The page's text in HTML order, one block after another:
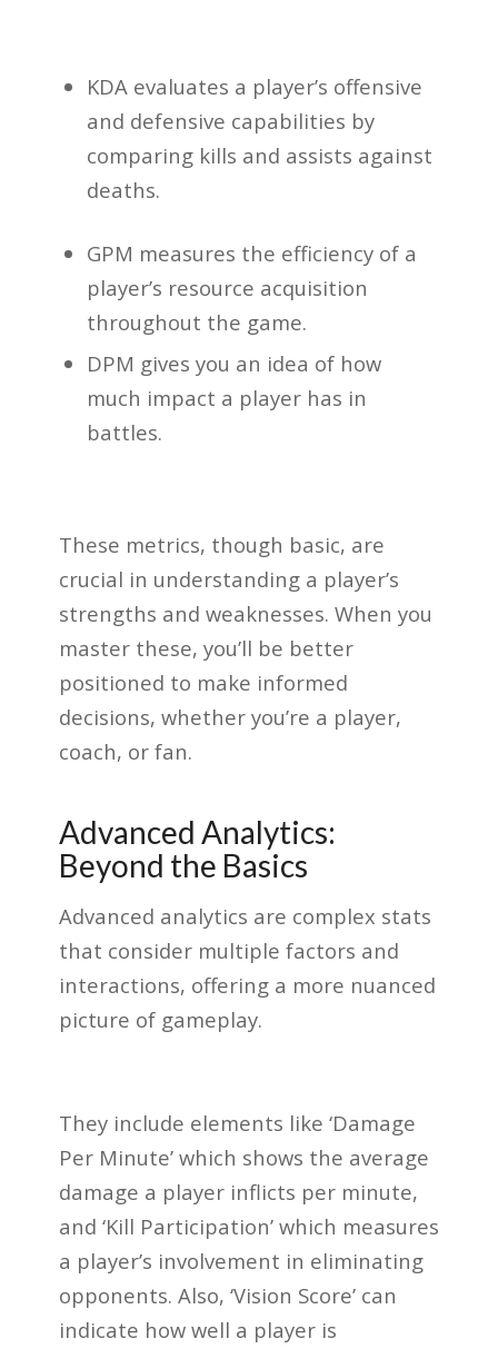
KDA evaluates a player’s offensive
and defensive capabilities by
comparing kills and assists against
deaths.
GPM measures the efficiency of a
player’s resource acquisition
throughout the game.
DPM gives you an idea of how
much impact a player has in
battles.
These metrics, though basic, are
crucial in understanding a player’s
strengths and weaknesses. When you
master these, you’ll be better
positioned to make informed
decisions, whether you’re a player,
coach, or fan.
Advanced Analytics:
Beyond the Basics
Advanced analytics are complex stats
that consider multiple factors and
interactions, offering a more nuanced
picture of gameplay.
They include elements like ‘Damage
Per Minute’ which shows the average
damage a player inflicts per minute,
and ‘Kill Participation’ which measures
a player’s involvement in eliminating
opponents. Also, ‘Vision Score’ can
indicate how well a player is